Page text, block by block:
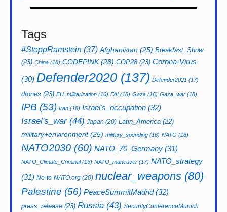
Tags
#StoppRamstein (37) Afghanistan (25) Breakfast_Show
(23) China (18) CODEPINK(28) COP28(23) Corona-Virus
(30) Defender2020 (137) Defender2021 (17)
drones (23) EU_militarization (16) FAI (18) Gaza (16) Gaza_war (18)
IPB (53) Iran (18) Israel's_occupation (32)
Israel's_war(44) Japan (20) Latin_America (22)
military+environment(25) military_spending (16) NATO (18)
NATO2030 (60) NATO_70_Germany (31)
NATO_Climate_Criminal(16) NATO_maneuver (17) NATO_strategy
(31) No-to-NATO.org (20) nuclear_weapons (80)
Palestine (56) PeaceSummitMadrid(32)
press_release (23) Russia (43) SecurityConferenceMunich